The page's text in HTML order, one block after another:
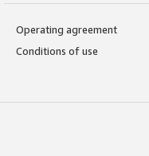
Operating agreement
Conditions of use